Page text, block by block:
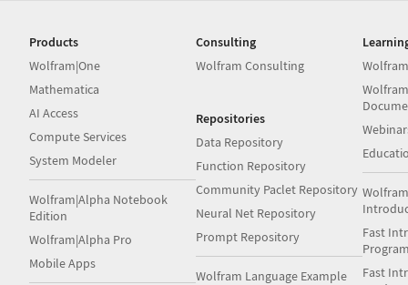
Products
Wolfram|One
Mathematica
AI Access
Compute Services
System Modeler
Wolfram|Alpha Notebook
Edition
Wolfram|Alpha Pro
Mobile Apps
Consulting
Wolfram Consulting
Repositories
Data Repository
Function Repository
Community Paclet Repository
Neural Net Repository
Prompt Repository
Wolfram Language Example
Fast
Fast